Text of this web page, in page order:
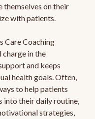
themselves on their
with patients.
Care Coaching
in the
and keeps
health goals. Often,
to help patients
their daily routine,
strategies,